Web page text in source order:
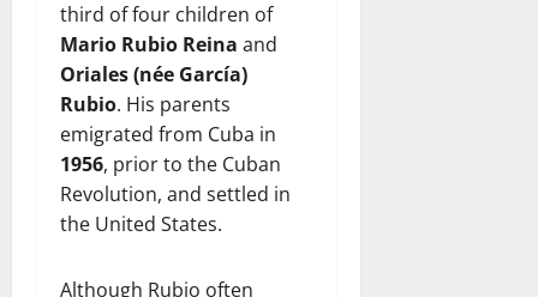
third of four children of
Mario Rubio Reina and
Oriales (née García)
Rubio. His parents
emigrated from Cuba in
1956, prior to the Cuban
Revolution, and settled in
the United States.
Although Rubio often